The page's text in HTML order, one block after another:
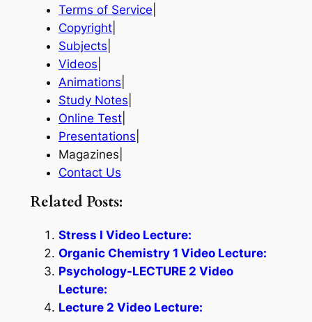
Terms of Service
Copyright|
Subjects
Videos
Animations
Study Notes
Online Test|
Presentations
Magazines|
Contact Us
Related Posts:
Stress I Video Lecture:
Organic Chemistry 1 Video Lecture:
Psychology-LECTURE 2 Video
Lecture:
Lecture 2 Video Lecture: